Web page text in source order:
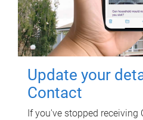
Update your
Contact
If you've stopped receiving